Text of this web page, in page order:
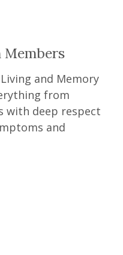
Members
and Memory
from
with deep respect
and